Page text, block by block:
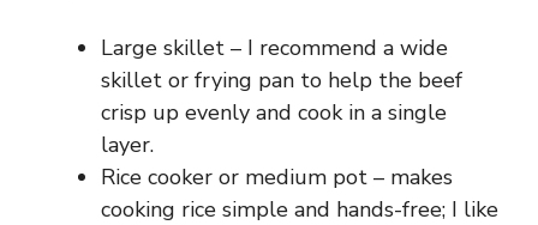
Large skillet – I recommend a wide
skillet or frying pan to help the beef
crisp up evenly and cook in a single
layer.
Rice cooker or medium pot – makes
cooking rice simple and hands-free; I like